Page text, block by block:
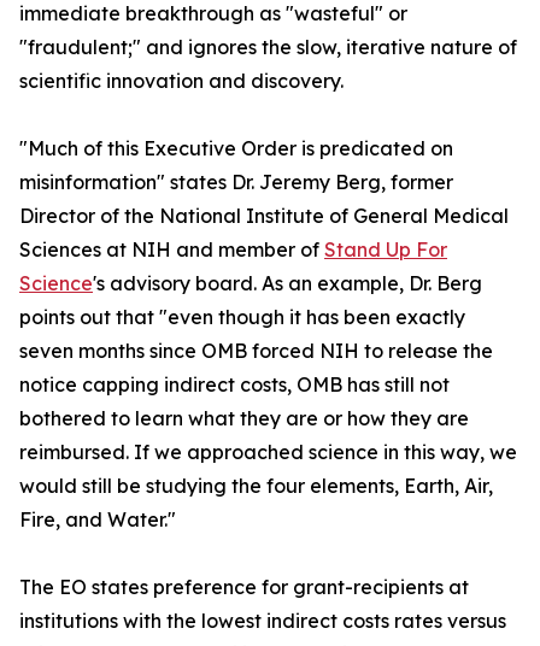
immediate breakthrough as "wasteful" or
"fraudulent;" and ignores the slow, iterative nature of
scientific innovation and discovery.
"Much of this Executive Order is predicated on
misinformation" states Dr. Jeremy Berg, former
Director of the National Institute of General Medical
Sciences at NIH and member of Stand Up For
Science's advisory board. As an example, Dr. Berg
points out that "even though it has been exactly
seven months since OMB forced NIH to release the
notice capping indirect costs, OMB has still not
bothered to learn what they are or how they are
reimbursed. If we approached science in this way, we
would still be studying the four elements, Earth, Air,
Fire, and Water."
The EO states preference for grant-recipients at
institutions with the lowest indirect costs rates versus